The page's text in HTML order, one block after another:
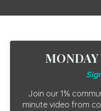
Join our 1%
minute video from